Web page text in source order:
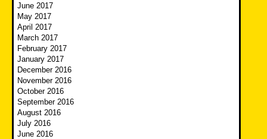
June 2017
May 2017
April 2017
March 2017
February 2017
January 2017
December 2016
November 2016
October 2016
September 2016
August 2016
July 2016
June 2016